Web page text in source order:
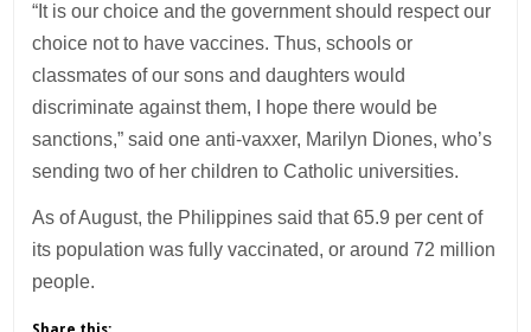
“It is our choice and the government should respect our
choice not to have vaccines. Thus, schools or
classmates of our sons and daughters would
discriminate against them, I hope there would be
sanctions,” said one anti-vaxxer, Marilyn Diones, who’s
sending two of her children to Catholic universities.
As of August, the Philippines said that 65.9 per cent of
its population was fully vaccinated, or around 72 million
people.